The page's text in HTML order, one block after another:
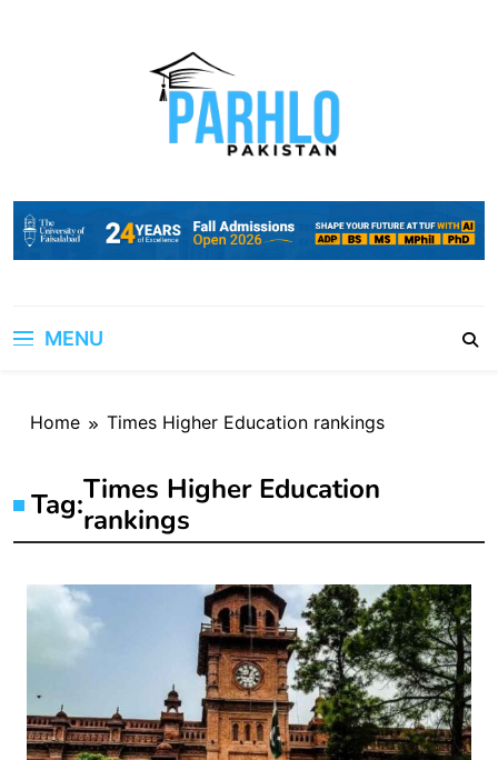
MENU
Home Times Higher Education rankings
Tag:Times Higher Education
rankings